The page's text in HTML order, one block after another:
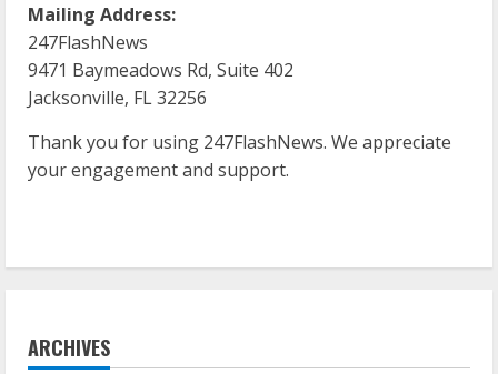
Mailing Address:
247FlashNews
9471 Baymeadows Rd, Suite 402
Jacksonville, FL 32256
Thank you for using 247FlashNews. We appreciate
your engagement and support.
ARCHIVES